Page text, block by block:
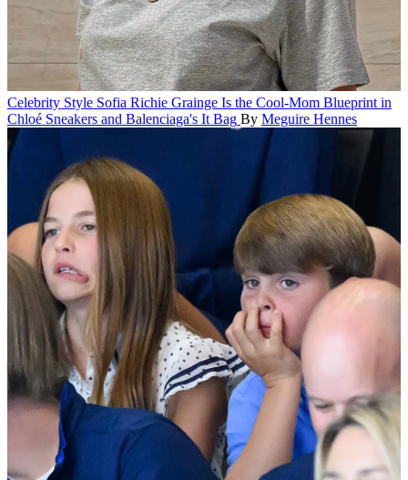
Celebrity Style Sofia Richie Grainge Is the Cool-Mom Blueprint in
Chloé Sneakers and Balenciaga's It Bag By Meguire Hennes